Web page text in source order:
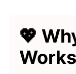
💖
🍽 Try
💖
Works